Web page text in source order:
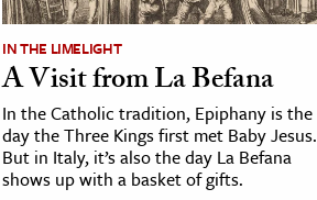
IN THE LIMELIGHT
A Visit from La Befana
In the Catholic tradition, Epiphany is the
day the Three Kings first met Baby Jesus.
But in Italy, it’s also the day La Befana
shows up with a basket of gifts.